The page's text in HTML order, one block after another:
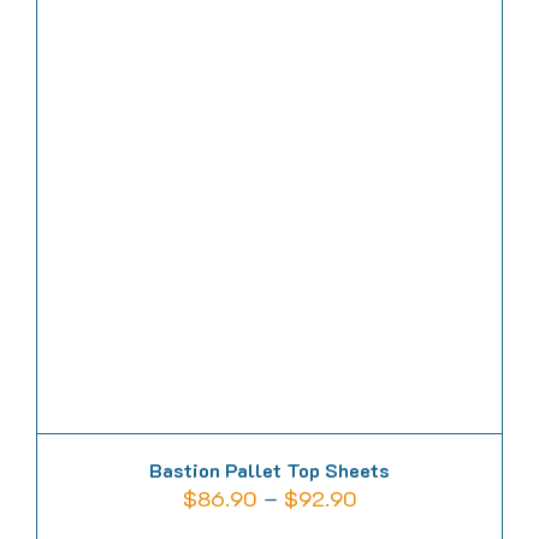
Bastion Pallet Top Sheets
$86.90 – $92.90Price